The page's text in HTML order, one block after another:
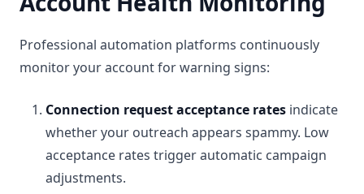
Professional automation platforms continuously
monitor your account for warning signs:
Connection request acceptance rates indicate
whether your outreach appears spammy. Low
acceptance rates trigger automatic campaign
adjustments.